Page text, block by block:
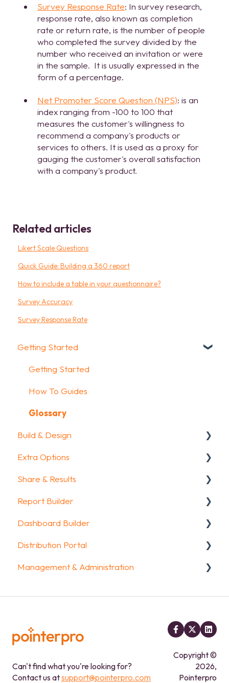
Survey Response Rate: In survey research,
response rate, also known as completion
rate or return rate, is the number of people
who completed the survey divided by the
number who received an invitation or were
in the sample. It is usually expressed in the
form of a percentage.
Net Promoter Score Question (NPS): is an
index ranging from -100 to 100 that
measures the customer's willingness to
recommend a company's products or
services to others. It is used as a proxy for
gauging the customer's overall satisfaction
with a company's product.
Related articles
Likert Scale Questions
Quick Guide: Building a 360 report
How to include a table in your questionnaire?
Survey Accuracy
Survey Response Rate
Getting Started
Getting Started
How To Guides
Glossary
Build & Design
Intro Screen & Final Screen
Question Types
Media & Variables
Design your survey
Campaigns
FAQ
Extra Options
Text options
Question logic
Custom scoring
Quiz Options
Kiosk mode options
Integrations & API
Share & Results
Sharing your questionnaire
View Results
Results Dashboard
Uploading and Downloading Results
Report Builder
General
Widgets
Aggregate Reports
Dashboard Builder
General
Widgets items
Distribution Portal
Configuration
Management & Administration
FAQ
Can't find what you're looking for?
Contact us atsupport@pointerpro.com
Copyright ©
2026,
Pointerpro